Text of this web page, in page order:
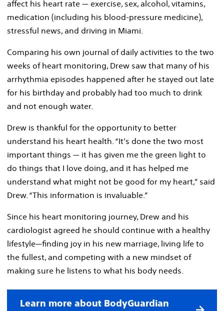
affect his heart rate — exercise, sex, alcohol, vitamins,
medication (including his blood-pressure medicine),
stressful news, and driving in Miami.
Comparing his own journal of daily activities to the two
weeks of heart monitoring, Drew saw that many of his
arrhythmia episodes happened after he stayed out late
for his birthday and probably had too much to drink
and not enough water.
Drew is thankful for the opportunity to better
understand his heart health. “It’s done the two most
important things — it has given me the green light to
do things that I love doing, and it has helped me
understand what might not be good for my heart,” said
Drew. “This information is invaluable.”
Since his heart monitoring journey, Drew and his
cardiologist agreed he should continue with a healthy
lifestyle—finding joy in his new marriage, living life to
the fullest, and competing with a new mindset of
making sure he listens to what his body needs.
Learn more about BodyGuardian